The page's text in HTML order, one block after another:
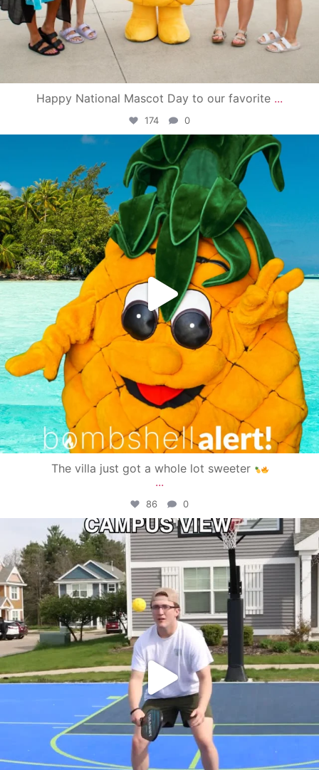
Happy National Mascot Day to our favorite ...
174 0
campusview_gvsu
Jun 4
The villa just got a whole lot sweeter
...
86 0
campusview_gvsu
May 11